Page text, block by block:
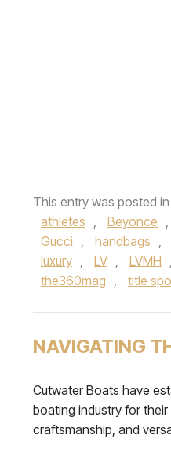
This entry was posted in
athletes , Beyonce ,
Gucci , handbags ,
luxury , LV , LVMH ,
the360mag , title
NAVIGATING
Cutwater Boats have
boating industry for
craftsmanship, and